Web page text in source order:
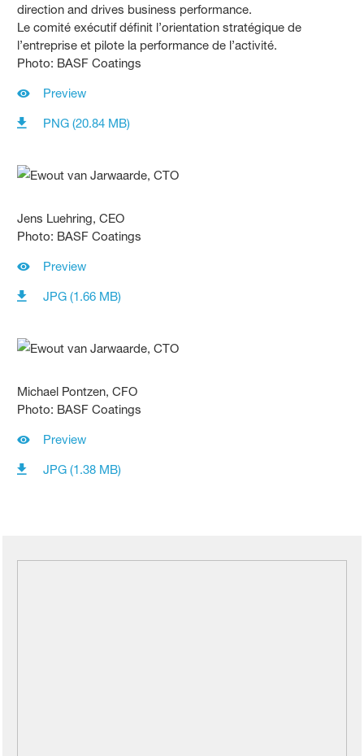
direction and drives business performance.
Le comité exécutif définit l’orientation stratégique de
l’entreprise et pilote la performance de l’activité.
Photo: BASF Coatings
Preview
PNG (20.84 MB)
Jens Luehring, CEO
Photo: BASF Coatings
Preview
JPG (1.66 MB)
Michael Pontzen, CFO
Photo: BASF Coatings
Preview
JPG (1.38 MB)